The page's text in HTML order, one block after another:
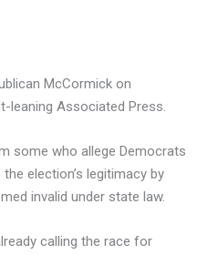
McCormick on
leaning Associated Press.
some who allege Democrats
election’s legitimacy by
invalid under state law.
calling the race for